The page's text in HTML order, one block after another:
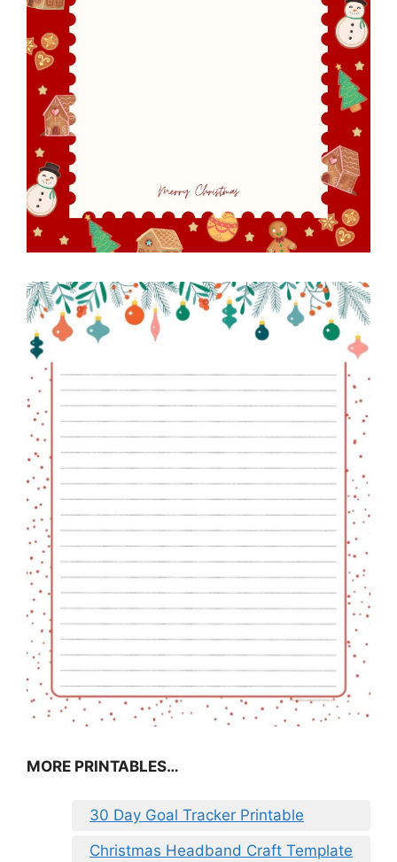
MORE PRINTABLES…
30 Day Goal Tracker Printable
Christmas Headband Craft Template